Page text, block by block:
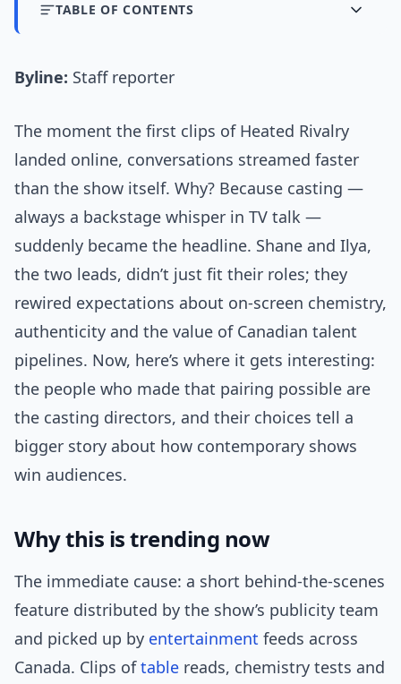
TABLE OF CONTENTS
Byline: Staff reporter
The moment the first clips of Heated Rivalry
landed online, conversations streamed faster
than the show itself. Why? Because casting —
always a backstage whisper in TV talk —
suddenly became the headline. Shane and Ilya,
the two leads, didn’t just fit their roles; they
rewired expectations about on-screen chemistry,
authenticity and the value of Canadian talent
pipelines. Now, here’s where it gets interesting:
the people who made that pairing possible are
the casting directors, and their choices tell a
bigger story about how contemporary shows
win audiences.
Why this is trending now
The immediate cause: a short behind-the-scenes
feature distributed by the show’s publicity team
and picked up by entertainment feeds across
Canada. Clips oftable reads, chemistry tests and